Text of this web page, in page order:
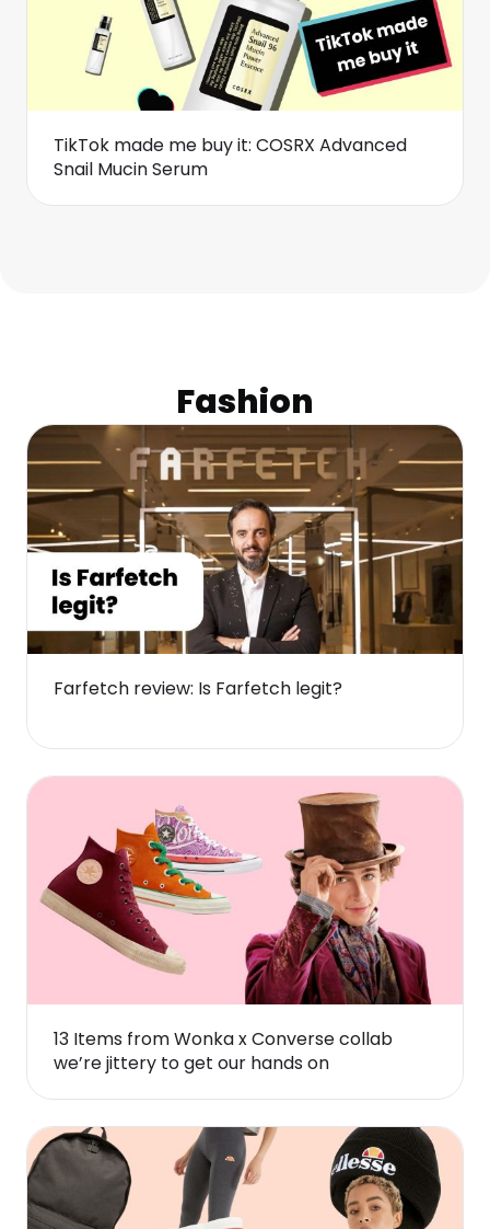
TikTok made me buy it: COSRX Advanced
Snail Mucin Serum
Fashion
Farfetch review: Is Farfetch legit?
13 Items from Wonka x Converse collab
we’re jittery to get our hands on